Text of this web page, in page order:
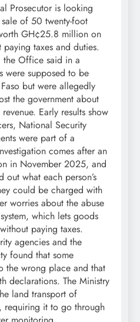
Prosecutor is looking
of 50 twenty-foot
GH¢25.8 million on
taxes and duties.
Office said in a
were supposed to be
but were allegedly
the government about
Early results show
National Security
were part of a
comes after an
in November 2025, and
what each person’s
could be charged with
worries about the abuse
which lets goods
paying taxes.
agencies and the
found that some
the wrong place and that
declarations. The Ministry
land transport of
requiring it to go through